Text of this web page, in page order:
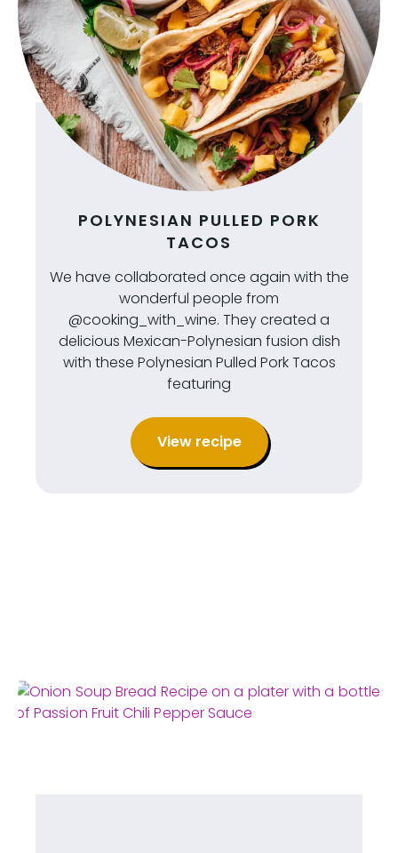
POLYNESIAN PULLED PORK
TACOS
We have collaborated once again with the
wonderful people from
@cooking_with_wine. They created a
delicious Mexican-Polynesian fusion dish
with these Polynesian Pulled Pork Tacos
featuring
View recipe